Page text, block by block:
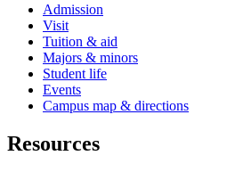
Admission
Visit
Tuition & aid
Majors & minors
Student life
Events
Campus map & directions
Resources